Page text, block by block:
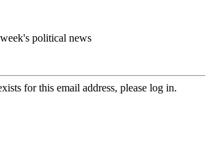
political news
for this email address, please log in.